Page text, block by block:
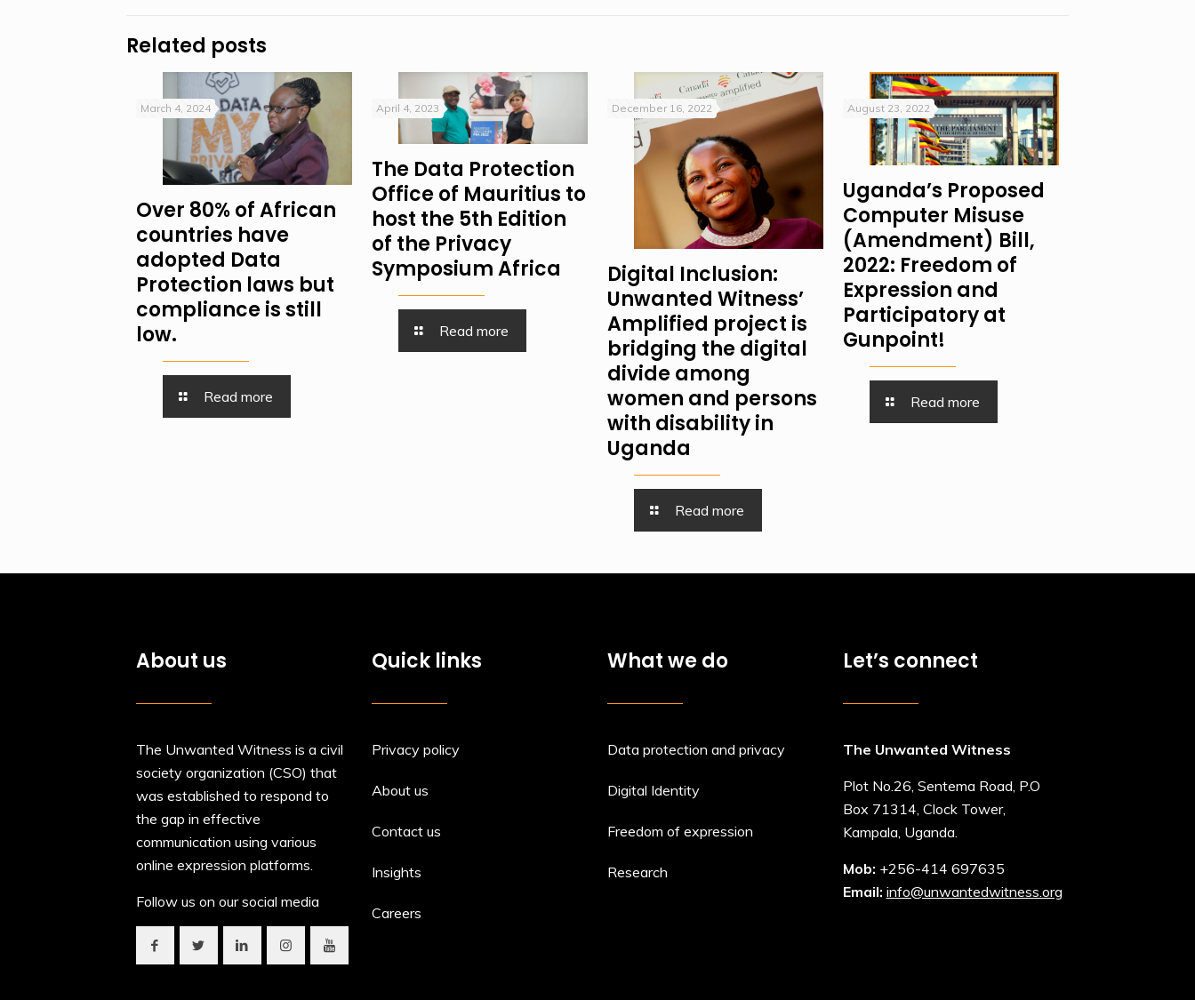
Related posts
March 4, 2024
Over 80% of African
countries have
adopted Data
Protection laws but
compliance is still
low.
Read more
April 4, 2023
The Data Protection
Office of Mauritius to
host the 5th Edition
of the Privacy
Symposium Africa
Read more
December 16, 2022
Digital Inclusion:
Unwanted Witness’
Amplified project is
bridging the digital
divide among
women and persons
with disability in
Uganda
Read more
August 23, 2022
Uganda’s Proposed
Computer Misuse
(Amendment) Bill,
2022: Freedom of
Expression and
Participatory at
Gunpoint!
Read more
About us
The Unwanted Witness is a civil
society organization (CSO) that
was established to respond to
the gap in effective
communication using various
online expression platforms.
Follow us on our social media
Quick links
Privacy policy
About us
Contact us
Insights
Careers
What we do
Data protection and privacy
Digital Identity
Freedom of expression
Research
Let’s connect
The Unwanted Witness
Plot No.26, Sentema Road, P.O
Box 71314, Clock Tower,
Kampala, Uganda.
Mob: +256-414 697635
Email: info@unwantedwitness.org